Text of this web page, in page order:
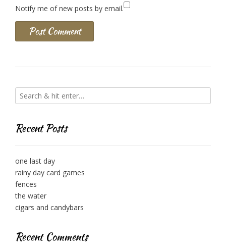
Notify me of new posts by email.
Recent Posts
one last day
rainy day card games
fences
the water
cigars and candybars
Recent Comments